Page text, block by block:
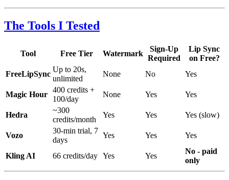
The Tools I Tested
Tool Free Tier Watermark
Sign-Up
Required
Lip Sync
on Free?
FreeLipSync
Up to 20s,
unlimited
None No Yes
Magic Hour
400 credits +
100/day
None Yes Yes
Hedra
~300
credits/month
Yes Yes Yes (slow)
Vozo
30-min trial, 7
days
Yes Yes Yes
Kling AI 66 credits/day Yes Yes
No - paid
only